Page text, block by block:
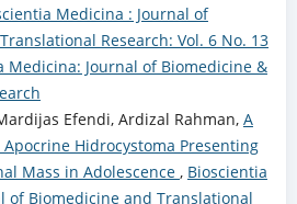
Medicina : Journal of
Research: Vol. 6 No. 13
Medicina: Journal of Biomedicine &
Efendi, Ardizal Rahman, A
Hidrocystoma Presenting
Mass in Adolescence , Bioscientia
of Biomedicine and Translational